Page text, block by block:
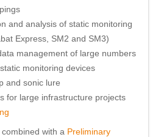
and analysis of static monitoring
Express, SM2 and SM3)
management of large numbers
monitoring devices
and sonic lure
for large infrastructure projects
with a Preliminary